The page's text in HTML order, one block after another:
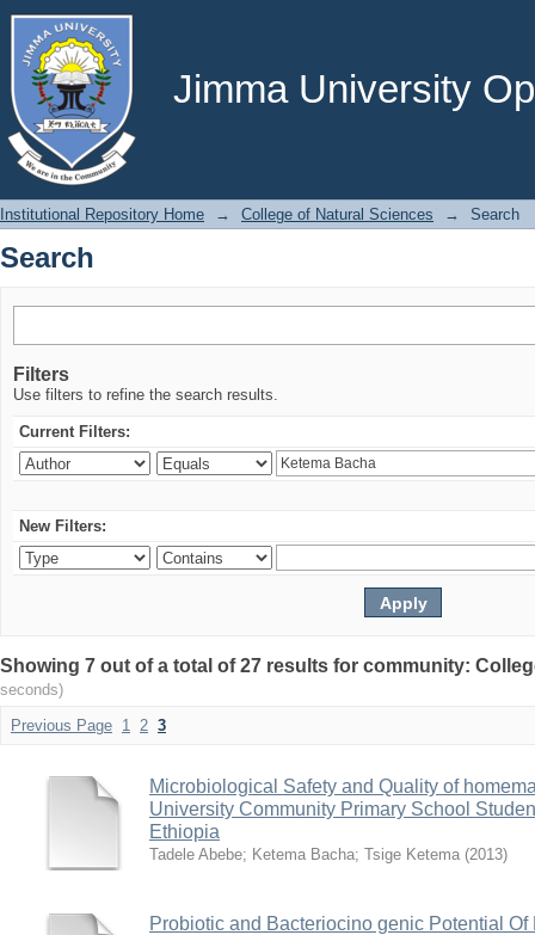
Jimma University
Search
Institutional Repository Home → College of Natural Sciences → Search
Search
Filters
Use filters to refine the search results.
Current Filters:
New Filters:
Showing 7 out of a total of 27 results for community:
seconds)
Previous Page 1 2 3
Microbiological Safety and Quality of
University Community Primary School
Ethiopia
Tadele Abebe; Ketema Bacha; Tsige Ketema (2013)
Probiotic and Bacteriocino genic Potential Of